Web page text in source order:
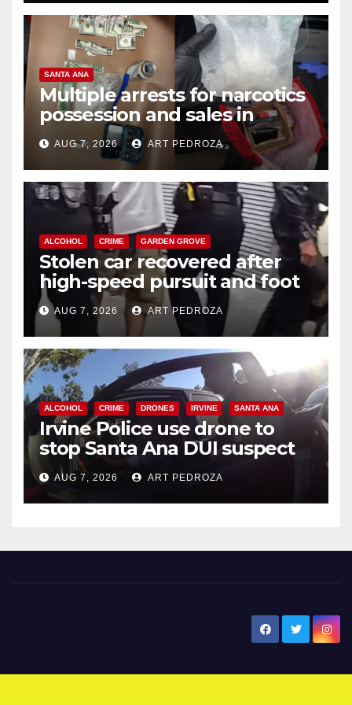
SANTA ANA
Multiple arrests for narcotics
possession and sales in
coastal OC
AUG 7, 2026 ART PEDROZA
ALCOHOL CRIME GARDEN GROVE
Stolen car recovered after
high-speed pursuit and foot
chase in west OC
AUG 7, 2026 ART PEDROZA
ALCOHOL CRIME DRONES IRVINE SANTA ANA
Irvine Police use drone to
stop Santa Ana DUI suspect
after near-miss collision
AUG 7, 2026 ART PEDROZA